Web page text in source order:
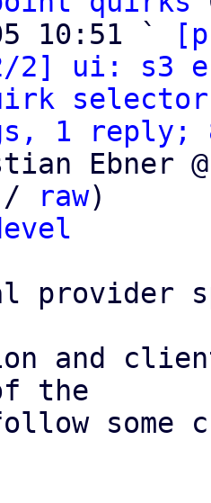
10:51 `
2] ui: s3
selector
1 reply;
Ebner
/ raw)
provider
and
the
some